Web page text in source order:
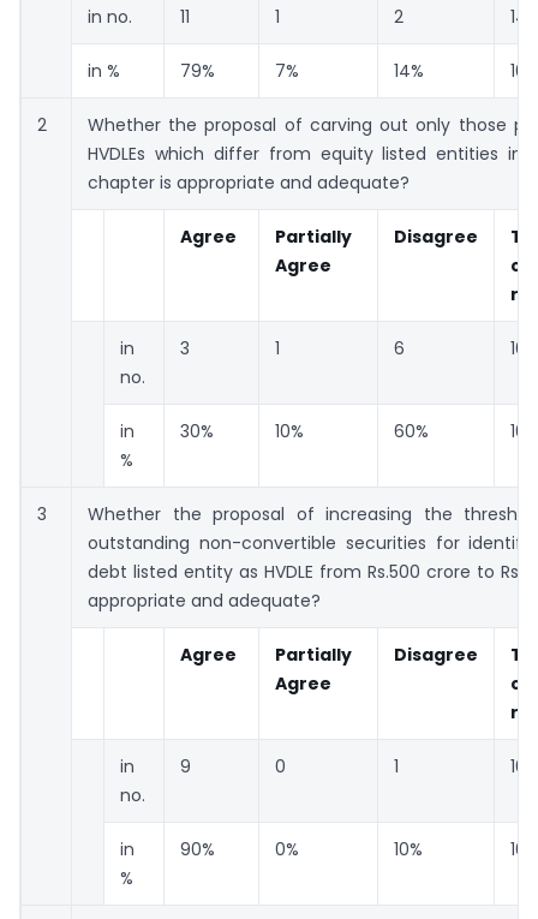
in no. 11 1 2 14
in % 79% 7% 14%
2
Whether the proposal of carving out only those
HVDLEs which differ from equity listed entities in
chapter is appropriate and adequate?
Agree
Partially
Agree
Disagree
in
no.
3 1 6 10
in
%
30% 10% 60%
3
Whether the proposal of increasing the
outstanding non-convertible securities for
debt listed entity as HVDLE from Rs.500 crore to
appropriate and adequate?
Agree
Partially
Agree
Disagree
in
no.
9 0 1 10
in
%
90% 0% 10%